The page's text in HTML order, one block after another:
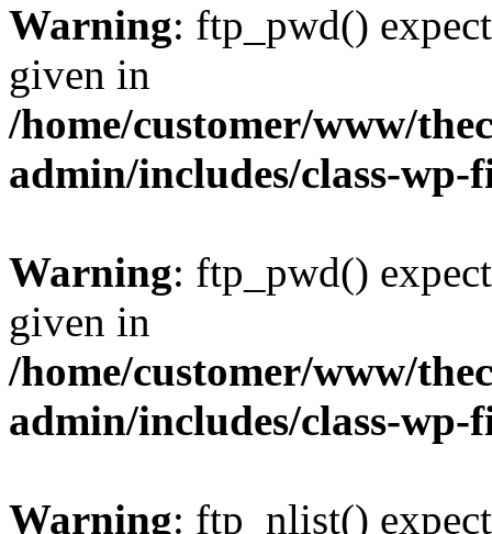
Warning: ftp_pwd()
given in
/home/customer/www/
admin/includes/class-
Warning: ftp_pwd()
given in
/home/customer/www/
admin/includes/class-
Warning: ftp_nlist()